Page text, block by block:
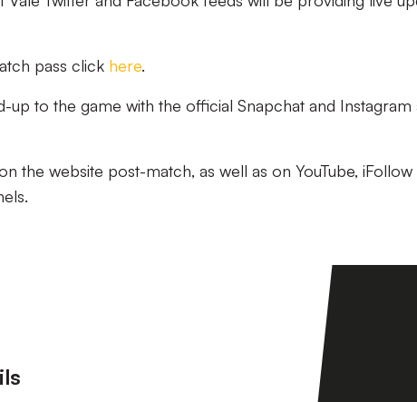
pass click here.
up to the game with the official Snapchat and Instagram
the website post-match, as well as on YouTube,